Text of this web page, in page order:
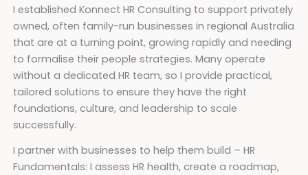
I established Konnect HR Consulting to support privately
owned, often family-run businesses in regional Australia
that are at a turning point, growing rapidly and needing
to formalise their people strategies. Many operate
without a dedicated HR team, so I provide practical,
tailored solutions to ensure they have the right
foundations, culture, and leadership to scale
successfully.
I partner with businesses to help them build – HR
Fundamentals: I assess HR health, create a roadmap,